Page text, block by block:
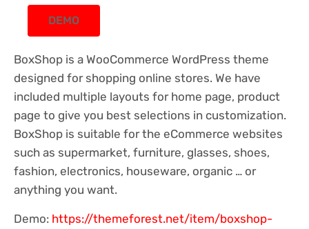
DEMO
BoxShop is a WooCommerce WordPress theme
designed for shopping online stores. We have
included multiple layouts for home page, product
page to give you best selections in customization.
BoxShop is suitable for the eCommerce websites
such as supermarket, furniture, glasses, shoes,
fashion, electronics, houseware, organic … or
anything you want.
Demo: https://themeforest.net/item/boxshop-